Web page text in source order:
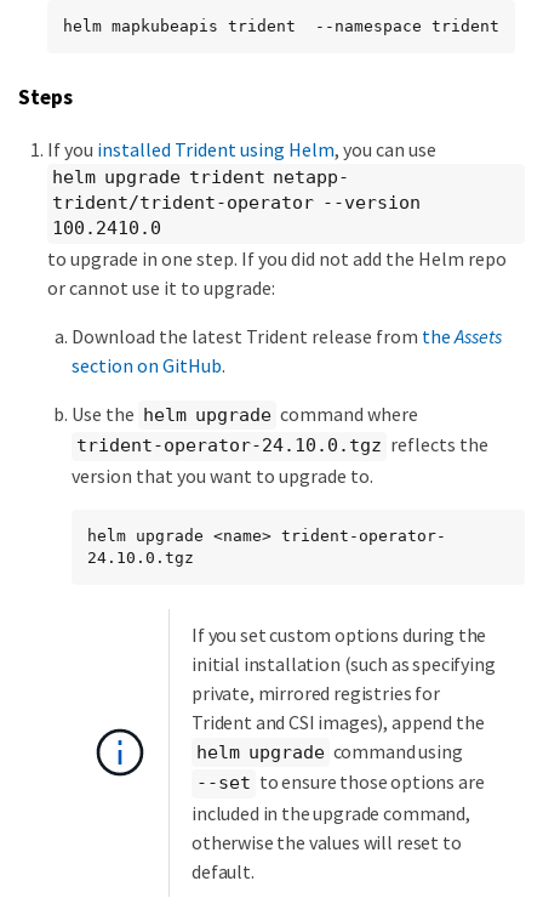
helm mapkubeapis trident  --namespace trident
Steps
If you installed Trident using Helm, you can use
helm upgrade trident netapp-
trident/trident-operator --version
100.2410.0
to upgrade in one step. If you did not add the Helm repo
or cannot use it to upgrade:
Download the latest Trident release from theAssets
section on GitHub.
Use the helm upgrade command where
trident-operator-24.10.0.tgz reflects the
version that you want to upgrade to.
helm upgrade <name> trident-operator-
24.10.0.tgz
If you set custom options during the
initial installation (such as specifying
private, mirrored registries for
Trident and CSI images), append the
helm upgrade command using
--set to ensure those options are
included in the upgrade command,
otherwise the values will reset to
default.